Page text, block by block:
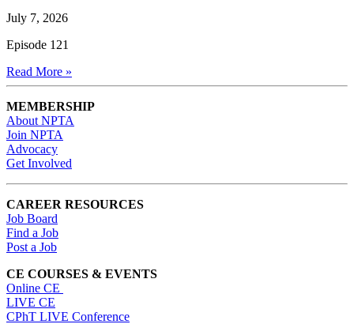
July 7, 2026
Episode 121
Read More »
MEMBERSHIP
About NPTA
Join NPTA
Advocacy
Get Involved
CAREER RESOURCES
Job Board
Find a Job
Post a Job
CE COURSES & EVENTS
Online CE
LIVE CE
CPhT LIVE Conference